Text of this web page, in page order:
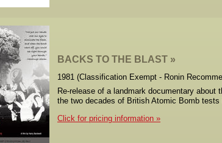
BACKS TO THE BLAST
1981 (Classification Exempt - Ronin
Re-release of a landmark documentary
the two decades of British Atomic Bomb
Click for pricing information